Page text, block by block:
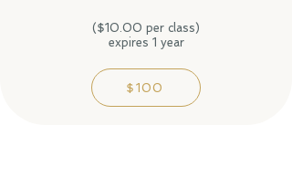
($10.00 per class)
expires 1 year
$100